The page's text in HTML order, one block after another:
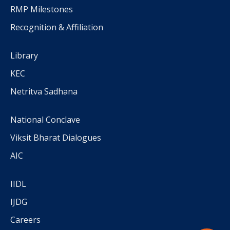
RMP Milestones
Recognition & Affiliation
Library
KEC
Netritva Sadhana
National Conclave
Viksit Bharat Dialogues
AIC
IIDL
IJDG
Careers